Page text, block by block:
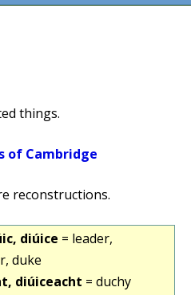
things.
reconstructions.
diúice = leader,
duke
diúiceacht = duchy